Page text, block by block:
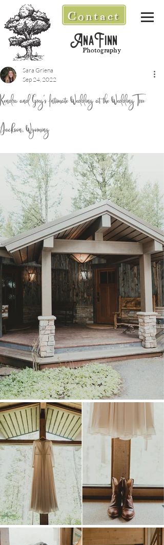
Contact
AnaFinn
Photography
Kendra and Greg's Intimate Wedding at the Wedding Tree
/Jackson, Wyoming
Sara Griena
Sep 24, 2022